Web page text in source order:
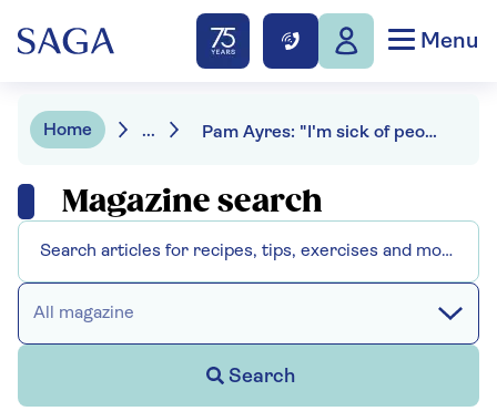
Menu
Home ... Pam Ayres: "I'm sick of people banging on about my accent"
Magazine search
All magazine
Search